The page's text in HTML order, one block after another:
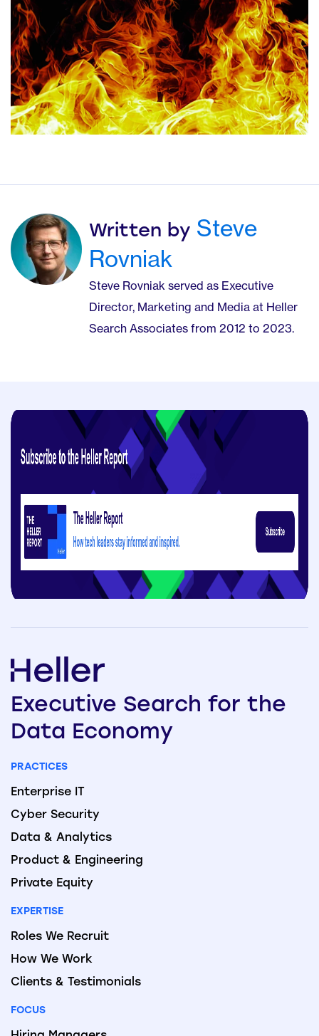
Written by Steve
Rovniak
Steve Rovniak served as Executive
Director, Marketing and Media at Heller
Search Associates from 2012 to 2023.
Executive Search for the
Data Economy
PRACTICES
Enterprise IT
Cyber Security
Data & Analytics
Product & Engineering
Private Equity
EXPERTISE
Roles We Recruit
How We Work
Clients & Testimonials
FOCUS